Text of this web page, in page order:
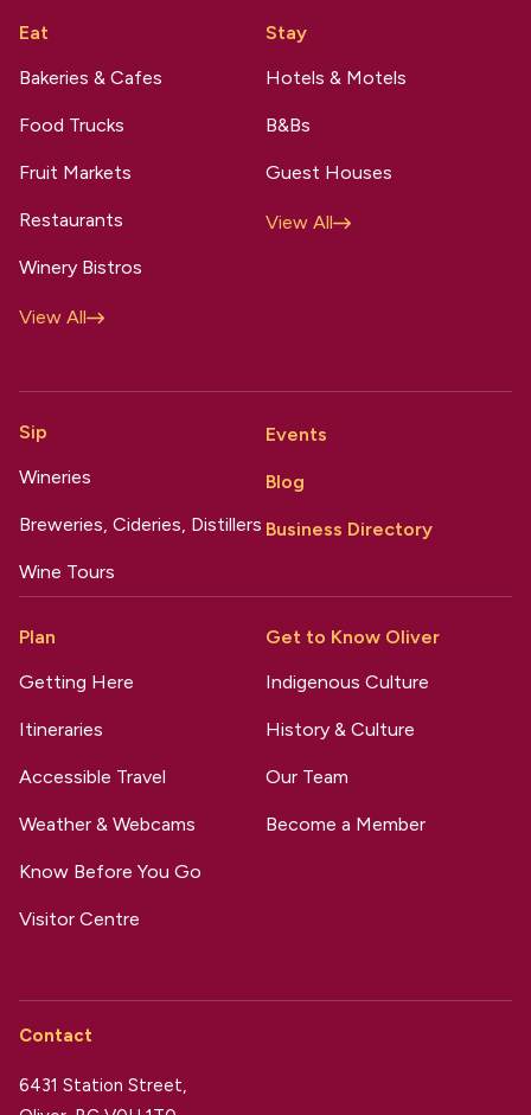
Eat
Bakeries & Cafes
Food Trucks
Fruit Markets
Restaurants
Winery Bistros
View All
Stay
Hotels & Motels
B&Bs
Guest Houses
View All
Sip
Wineries
Breweries, Cideries, Distillers
Wine Tours
Events
Blog
Business Directory
Plan
Getting Here
Itineraries
Accessible Travel
Weather & Webcams
Know Before You Go
Visitor Centre
Get to Know Oliver
Indigenous Culture
History & Culture
Our Team
Become a Member
Contact
6431 Station Street,